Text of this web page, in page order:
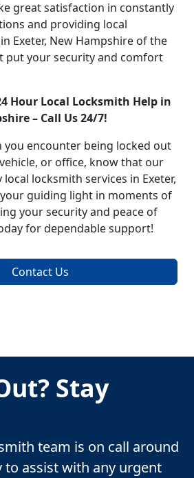
great satisfaction in constantly
and providing local
Exeter, New Hampshire of the
put your security and comfort
Hour Local Locksmith Help in
– Call Us 24/7!
you encounter being locked out
or office, know that our
locksmith services in Exeter,
guiding light in moments of
your security and peace of
for dependable support!
Contact Us
Stay
team is on call around
to assist with any urgent